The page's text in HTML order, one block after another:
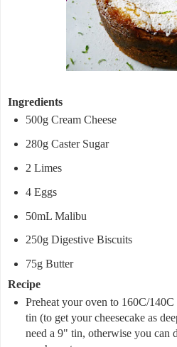
Ingredients
500g Cream Cheese
280g Caster Sugar
2 Limes
4 Eggs
50mL Malibu
250g Digestive Biscuits
75g Butter
Recipe
Preheat your oven to 160C/
tin (to get your cheesecake as
need a 9" tin, otherwise you can